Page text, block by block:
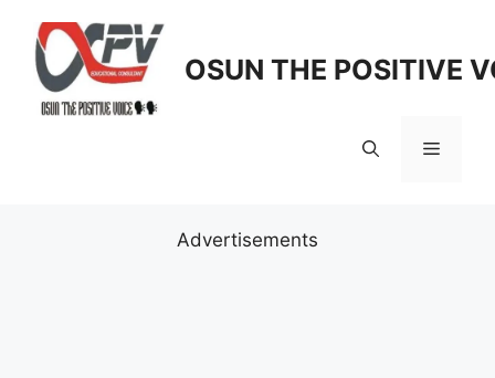
content
OSUN THE POSITIVE
Menu
Advertisements